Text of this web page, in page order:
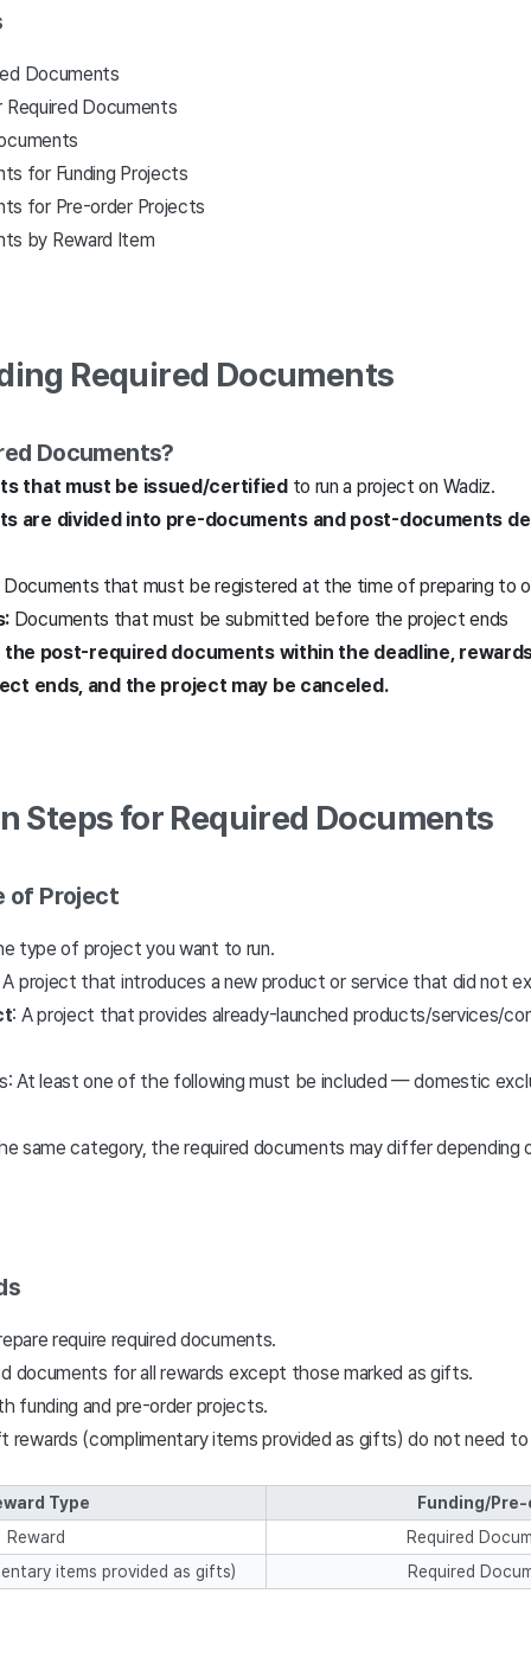
Documents
Documents
for Funding Projects
for Pre-order Projects
by Reward Item
Required Documents
Documents?
that must be issued/certifiedto run a project on Wadiz.
are divided into pre-documents and post-documents
Documents that must be registered at the time of preparing to
Documents that must be submitted before the project ends
post-required documents within the deadline,
ends, and the project may be canceled.
Steps for Required Documents
of Project
type of project you want to run.
A project that introduces a new product or service that did not
: A project that provides already-launched products/services/
At least one of the following must be included — domestic
same category, the required documents may differ depending
require required documents.
documents for all rewards except those marked as gifts.
funding and pre-order projects.
rewards (complimentary items provided as gifts) do not need
Type
Funding/
Reward
Required
items provided as gifts)
Required